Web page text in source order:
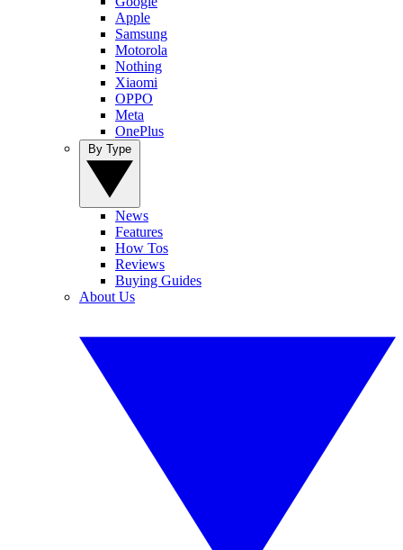
Apple
Samsung
Motorola
Nothing
Xiaomi
OPPO
Meta
OnePlus
News
Features
How Tos
Reviews
Buying Guides
About Us